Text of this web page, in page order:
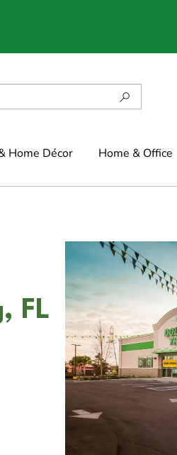
Home Décor Home & Office
FL